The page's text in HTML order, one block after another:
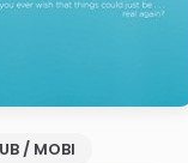
/ MOBI